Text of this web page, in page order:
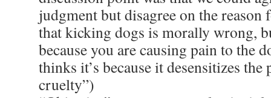
judgment but disagree on the reason
that kicking dogs is morally wrong,
because you are causing pain to the
thinks it’s because it desensitizes
cruelty”)